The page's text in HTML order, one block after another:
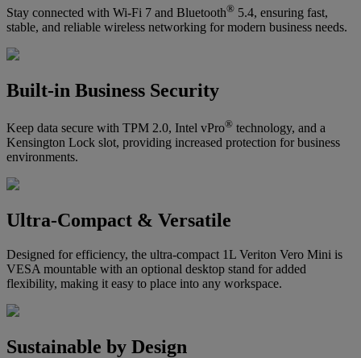
Stay connected with Wi-Fi 7 and Bluetooth® 5.4, ensuring fast,
stable, and reliable wireless networking for modern business needs.
Built-in Business Security
Keep data secure with TPM 2.0, Intel vPro® technology, and a
Kensington Lock slot, providing increased protection for business
environments.
Ultra-Compact & Versatile
Designed for efficiency, the ultra-compact 1L Veriton Vero Mini is
VESA mountable with an optional desktop stand for added
flexibility, making it easy to place into any workspace.
Sustainable by Design